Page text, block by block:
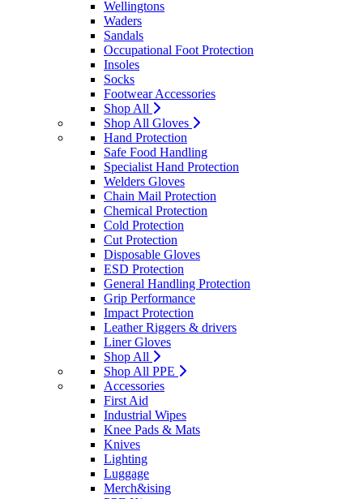
Wellingtons
Waders
Sandals
Occupational Foot Protection
Insoles
Socks
Footwear Accessories
Shop All
Shop All Gloves
Hand Protection
Safe Food Handling
Specialist Hand Protection
Welders Gloves
Chain Mail Protection
Chemical Protection
Cold Protection
Cut Protection
Disposable Gloves
ESD Protection
General Handling Protection
Grip Performance
Impact Protection
Leather Riggers & drivers
Liner Gloves
Shop All
Shop All PPE
Accessories
First Aid
Industrial Wipes
Knee Pads & Mats
Knives
Lighting
Luggage
Merch&ising